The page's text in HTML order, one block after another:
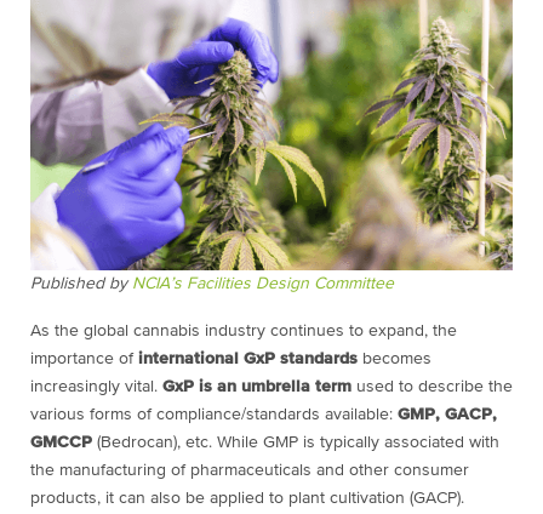
Published by NCIA’s Facilities Design Committee
As the global cannabis industry continues to expand, the
importance of international GxP standards becomes
increasingly vital. GxP is an umbrella term used to describe the
various forms of compliance/standards available: GMP, GACP,
GMCCP (Bedrocan), etc. While GMP is typically associated with
the manufacturing of pharmaceuticals and other consumer
products, it can also be applied to plant cultivation (GACP).